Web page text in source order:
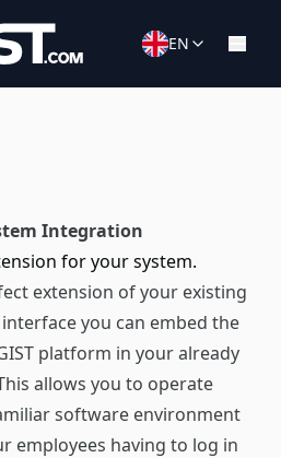
EN
Integration
for your system.
extension of your existing
you can embed the
platform in your already
allows you to operate
software environment
employees having to log in